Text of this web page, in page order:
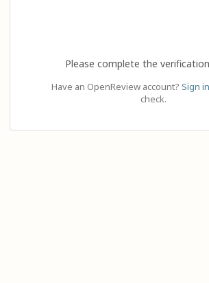
Please complete the
Have an OpenReview account? Sign in
check.